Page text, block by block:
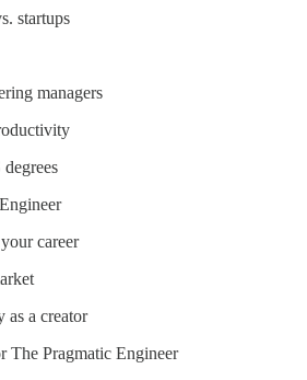
startups
managers
career
as a creator
The Pragmatic Engineer